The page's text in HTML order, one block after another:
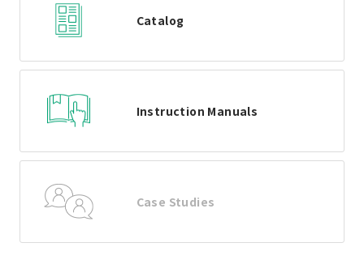
Catalog
Instruction Manuals
Case Studies